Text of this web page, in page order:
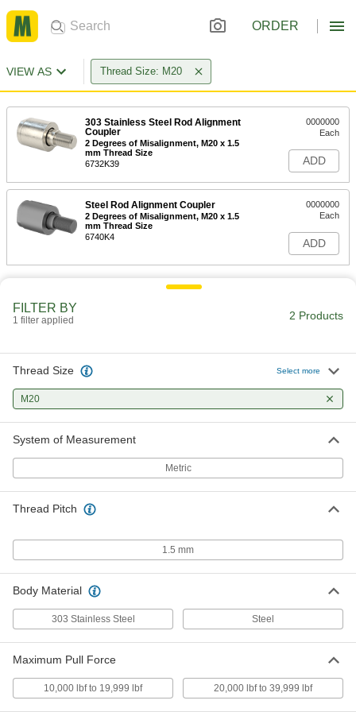
ORDER
VIEW AS Thread Size: M20
303 Stainless Steel Rod Alignment
Coupler
2 Degrees of Misalignment, M20 x 1.5
mm Thread Size
6732K39
0000000
Each
ADD
Steel Rod Alignment Coupler
2 Degrees of Misalignment, M20 x 1.5
mm Thread Size
6740K4
0000000
Each
ADD
FILTER BY
1 filter applied 2 Products
Thread Size Select more
M20
System of Measurement
Metric
Thread Pitch
1.5 mm
Body Material
303 Stainless Steel Steel
Maximum Pull Force
10,000 lbf to 19,999 lbf 20,000 lbf to 39,999 lbf